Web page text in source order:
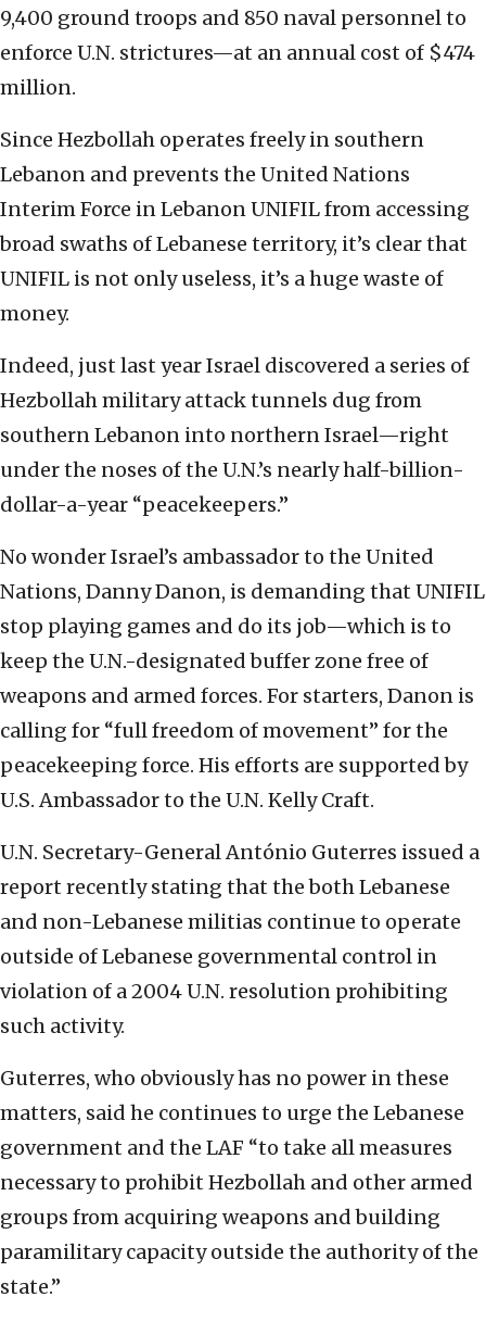
9,400 ground troops and 850 naval personnel to
enforce U.N. strictures—at an annual cost of $474
million.
Since Hezbollah operates freely in southern
Lebanon and prevents the United Nations
Interim Force in Lebanon UNIFIL from accessing
broad swaths of Lebanese territory, it’s clear that
UNIFIL is not only useless, it’s a huge waste of
money.
Indeed, just last year Israel discovered a series of
Hezbollah military attack tunnels dug from
southern Lebanon into northern Israel—right
under the noses of the U.N.’s nearly half-billion-
dollar-a-year “peacekeepers.”
No wonder Israel’s ambassador to the United
Nations, Danny Danon, is demanding that UNIFIL
stop playing games and do its job—which is to
keep the U.N.-designated buffer zone free of
weapons and armed forces. For starters, Danon is
calling for “full freedom of movement” for the
peacekeeping force. His efforts are supported by
U.S. Ambassador to the U.N. Kelly Craft.
U.N. Secretary-General António Guterres issued a
report recently stating that the both Lebanese
and non-Lebanese militias continue to operate
outside of Lebanese governmental control in
violation of a 2004 U.N. resolution prohibiting
such activity.
Guterres, who obviously has no power in these
matters, said he continues to urge the Lebanese
government and the LAF “to take all measures
necessary to prohibit Hezbollah and other armed
groups from acquiring weapons and building
paramilitary capacity outside the authority of the
state.”